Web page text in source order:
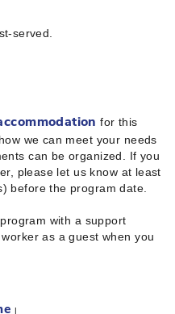
served.
for this
we can meet your needs
can be organized. If you
please let us know at least
before the program date.
with a support
as a guest when you
|